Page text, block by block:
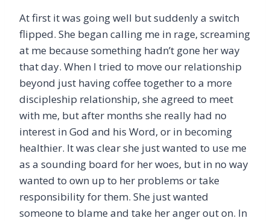
At first it was going well but suddenly a switch
flipped. She began calling me in rage, screaming
at me because something hadn’t gone her way
that day. When I tried to move our relationship
beyond just having coffee together to a more
discipleship relationship, she agreed to meet
with me, but after months she really had no
interest in God and his Word, or in becoming
healthier. It was clear she just wanted to use me
as a sounding board for her woes, but in no way
wanted to own up to her problems or take
responsibility for them. She just wanted
someone to blame and take her anger out on. In